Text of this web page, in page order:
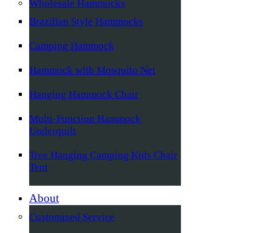
Wholesale Hammocks
Brazilian Style Hammocks
Camping Hammock
Hammock with Mosquito Net
Hanging Hammock Chair
Multi-Function Hammock
Underquilt
Tree Hanging Camping Kids Chair
Tent
About
Customized Service